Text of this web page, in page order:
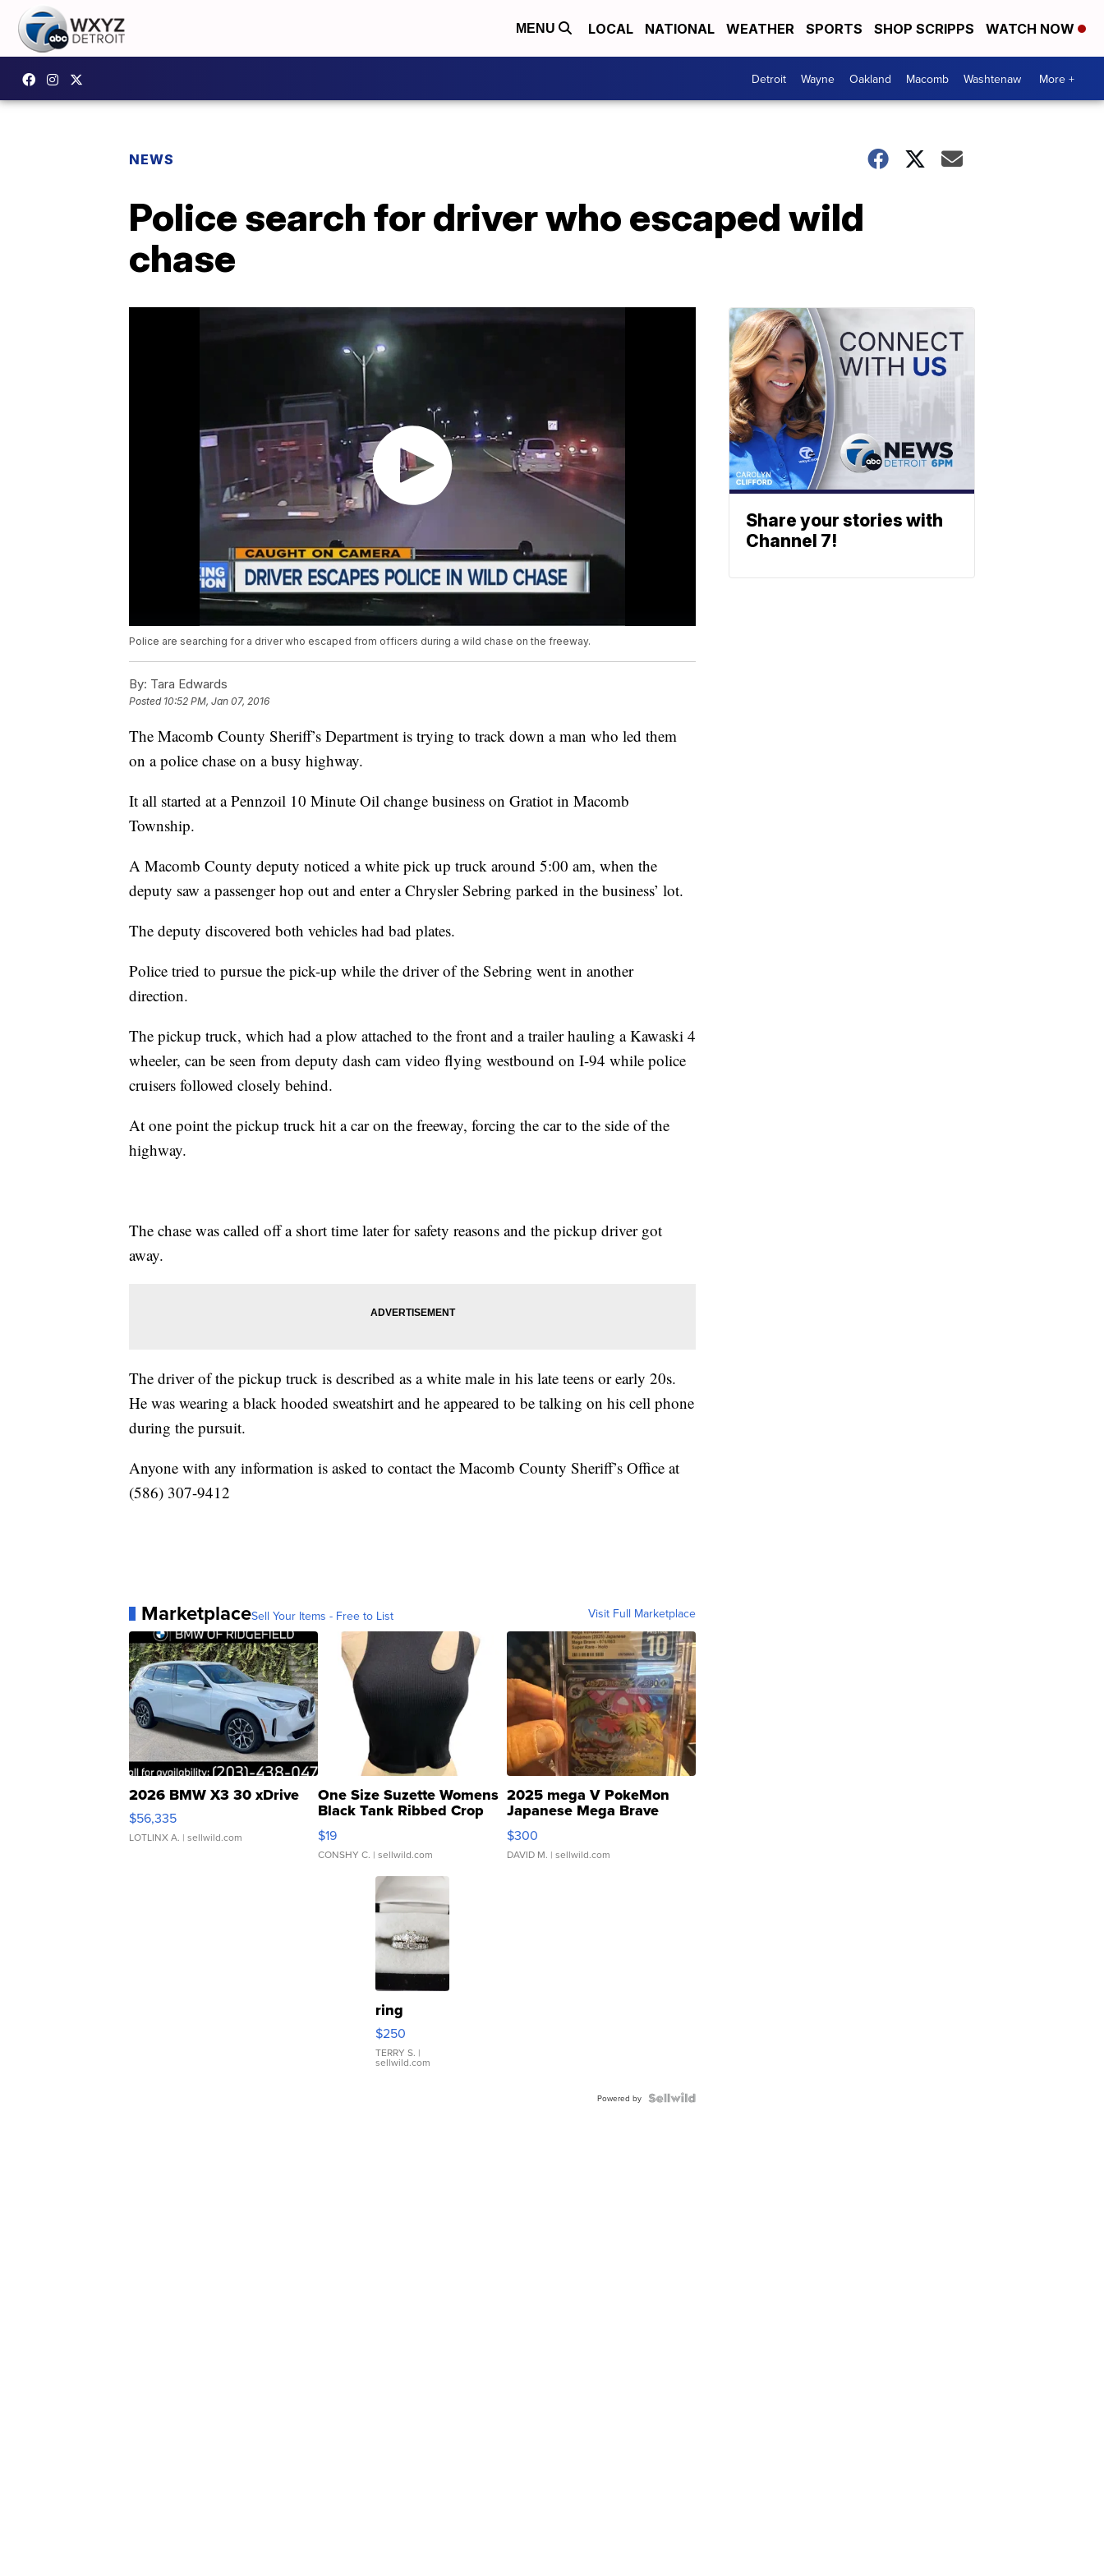
MENU LOCAL NATIONAL WEATHER SPORTS SHOP SCRIPPS WATCH NOW
Detroit Wayne Oakland Macomb Washtenaw More +
NEWS
Police search for driver who escaped wild
chase
Police are searching for a driver who escaped from officers during a wild chase on the freeway.
By: Tara Edwards
Posted 10:52 PM, Jan 07, 2016
The Macomb County Sheriff’s Department is trying to track down a man who led them
on a police chase on a busy highway.
It all started at a Pennzoil 10 Minute Oil change business on Gratiot in Macomb
Township.
A Macomb County deputy noticed a white pick up truck around 5:00 am, when the
deputy saw a passenger hop out and enter a Chrysler Sebring parked in the business’ lot.
The deputy discovered both vehicles had bad plates.
Police tried to pursue the pick-up while the driver of the Sebring went in another
direction.
The pickup truck, which had a plow attached to the front and a trailer hauling a Kawaski 4
wheeler, can be seen from deputy dash cam video flying westbound on I-94 while police
cruisers followed closely behind.
At one point the pickup truck hit a car on the freeway, forcing the car to the side of the
highway.
The chase was called off a short time later for safety reasons and the pickup driver got
away.
The driver of the pickup truck is described as a white male in his late teens or early 20s.
He was wearing a black hooded sweatshirt and he appeared to be talking on his cell phone
during the pursuit.
Anyone with any information is asked to contact the Macomb County Sheriff’s Office at
(586) 307-9412
MarketplaceSell Your Items - Free to List Visit Full Marketplace
2026 BMW X3 30 xDrive
$56,335
LOTLINX A. | sellwild.com
One Size Suzette Womens
Black Tank Ribbed Crop
Asymmetrical ...
$19
CONSHY C. | sellwild.com
2025 mega V PokeMon
Japanese Mega Brave
076/063 Super Rare H...
$300
DAVID M. | sellwild.com
ring
$250
TERRY S. |
sellwild.com
Powered by
Share your stories with
Channel 7!